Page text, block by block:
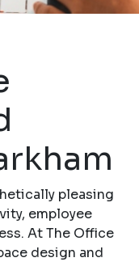
pleasing
employee
At The Office
design and